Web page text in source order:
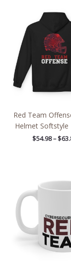
Red Team
Helmet Softstyle
$54.98 – $